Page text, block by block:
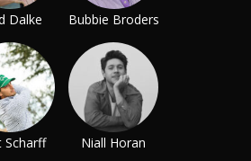
Dalke Bubbie Broders
Scharff Niall Horan